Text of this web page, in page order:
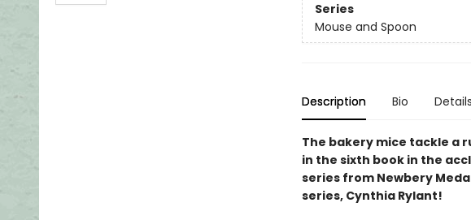
Series
Mouse and Spoon
Description Bio Details
The bakery mice tackle a
in the sixth book in the
series from Newbery
series, Cynthia Rylant!